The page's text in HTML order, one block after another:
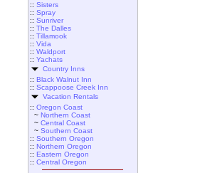
:: Sisters
:: Spray
:: Sunriver
:: The Dalles
:: Tillamook
:: Vida
:: Waldport
:: Yachats
Country Inns
:: Black Walnut Inn
:: Scappoose Creek Inn
Vacation Rentals
:: Oregon Coast
~ Northern Coast
~ Central Coast
~ Southern Coast
:: Southern Oregon
:: Northern Oregon
:: Eastern Oregon
:: Central Oregon